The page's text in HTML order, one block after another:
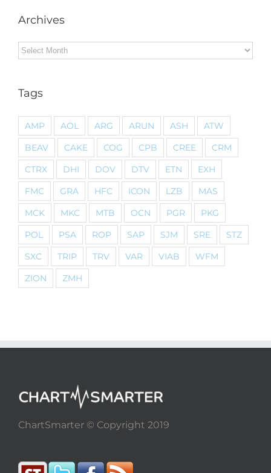
Archives
Archives
Tags
AMP AOL ARG ARUN ASH
ATW
BEAV
CAKE COG CPB CREE
CRM
CTRX
DHI DOV DTV ETN
EXH
FMC
GRA HFC ICON LZB
MAS
MCK
MKC MTB OCN PGR
PKG
POL
PSA ROP SAP SJM SRE
STZ
SXC
TRIP TRV VAR VIAB
WFM
ZION
ZMH
ChartSmarter © Copyright 2019